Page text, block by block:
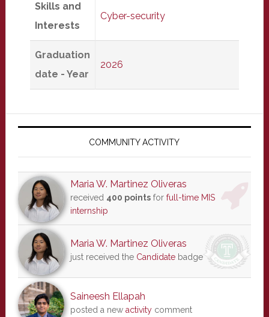
Skills and
Interests
Cyber-security
Graduation
date - Year
2026
Primary
COMMUNITY ACTIVITY
Maria W. Martinez Oliveras
received 400 pointsfor full-time MIS
internship
Maria W. Martinez Oliveras
just received the Candidatebadge
Saineesh Ellapah
posted a new activitycomment